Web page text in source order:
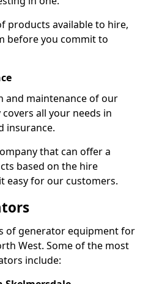
products available to hire,
before you commit to
and maintenance of our
all your needs in
insurance.
that can offer a
based on the hire
easy for our customers.
of generator equipment for
West. Some of the most
include: